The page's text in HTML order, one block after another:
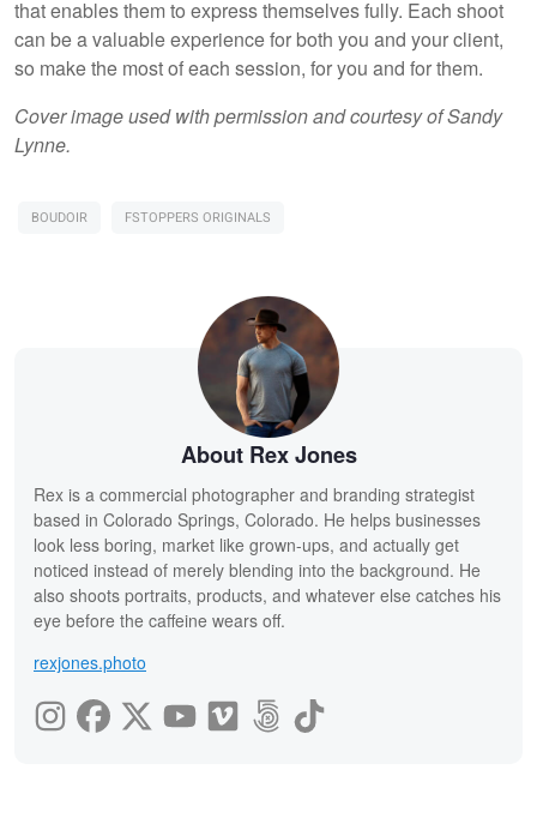
that enables them to express themselves fully. Each shoot
can be a valuable experience for both you and your client,
so make the most of each session, for you and for them.
Cover image used with permission and courtesy of Sandy
Lynne.
BOUDOIR FSTOPPERS ORIGINALS
About Rex Jones
Rex is a commercial photographer and branding strategist
based in Colorado Springs, Colorado. He helps businesses
look less boring, market like grown-ups, and actually get
noticed instead of merely blending into the background. He
also shoots portraits, products, and whatever else catches his
eye before the caffeine wears off.
rexjones.photo